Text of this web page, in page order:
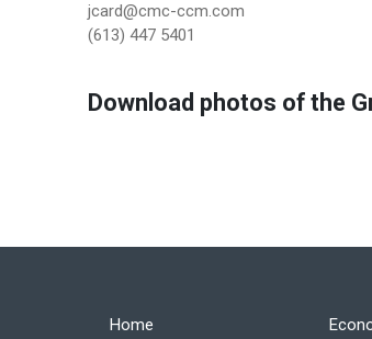
jcard@cmc-ccm.com
(613) 447 5401
Download photos of the
Home